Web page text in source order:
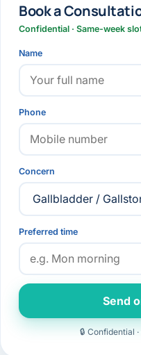
Book a
Confidential · Same-week
Name
Phone
Concern
Preferred time
Send
🔒 Confidential